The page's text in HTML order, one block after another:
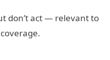
don’t act — relevant to